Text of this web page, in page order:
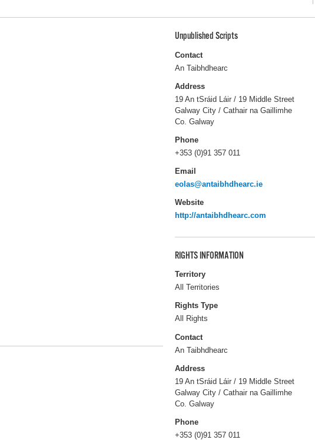
Unpublished Scripts
Contact
An Taibhdhearc
Address
19 An tSráid Láir / 19 Middle Street
Galway City / Cathair na Gaillimhe
Co. Galway
Phone
+353 (0)91 357 011
Email
eolas@antaibhdhearc.ie
Website
http://antaibhdhearc.com
RIGHTS INFORMATION
Territory
All Territories
Rights Type
All Rights
Contact
An Taibhdhearc
Address
19 An tSráid Láir / 19 Middle Street
Galway City / Cathair na Gaillimhe
Co. Galway
Phone
+353 (0)91 357 011